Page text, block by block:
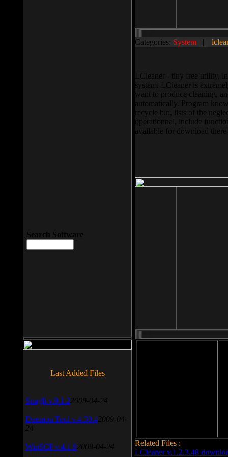
Categories: System ||
LCleaner - tiny free utility,
system. LCleaner is
want to produce cleaning,
automatically. Program
recycle bin, lists of the
operationnal, include
available for download
Related Files :
LCleaner v.1.2.3.48
Search Software
Last Added Files
SnagIt v.9.1.2 2009-04-24
Daemon Tool v.4.30.4 2009-04-
24
WinSCP v.4.1.9 2009-04-24